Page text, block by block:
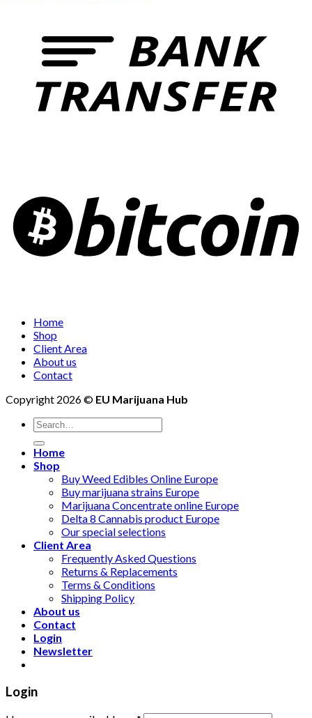
Home
Shop
Client Area
About us
Contact
Copyright 2026 © EU Marijuana Hub
Search
for:
Home
Shop
Buy Weed Edibles Online Europe
Buy marijuana strains Europe
Marijuana Concentrate online Europe
Delta 8 Cannabis product Europe
Our special selections
Client Area
Frequently Asked Questions
Returns & Replacements
Terms & Conditions
Shipping Policy
About us
Contact
Login
Newsletter
Login